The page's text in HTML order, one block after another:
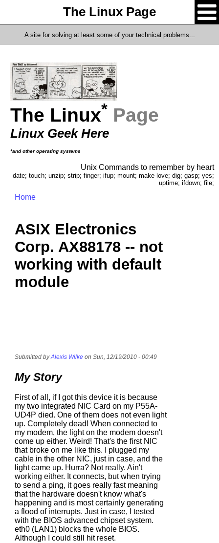
The Linux Page
A site for solving at least some of your technical problems...
The Linux* Page
Linux Geek Here
*and other operating systems
Unix Commands to remember by heart
date; touch; unzip; strip; finger; ifup; mount; make love; dig; gasp; yes;
uptime; ifdown; file;
Home
ASIX Electronics
Corp. AX88178 -- not
working with default
module
Submitted byAlexis Wilke on Sun, 12/19/2010 - 00:49
My Story
First of all, if I got this device it is because
my two integrated NIC Card on my P55A-
UD4P died. One of them does not even light
up. Completely dead! When connected to
my modem, the light on the modem doesn't
come up either. Weird! That's the first NIC
that broke on me like this. I plugged my
cable in the other NIC, just in case, and the
light came up. Hurra? Not really. Ain't
working either. It connects, but when trying
to send a ping, it goes really fast meaning
that the hardware doesn't know what's
happening and is most certainly generating
a flood of interrupts. Just in case, I tested
with the BIOS advanced chipset system.
eth0 (LAN1) blocks the whole BIOS.
Although I could still hit reset.